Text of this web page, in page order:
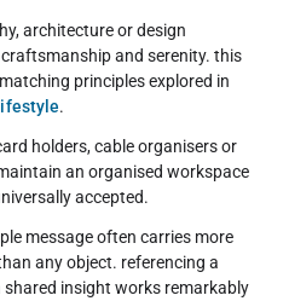
architecture or design
and serenity. this
principles explored in
.
holders, cable organisers or
an organised workspace
accepted.
message often carries more
any object. referencing a
shared insight works remarkably